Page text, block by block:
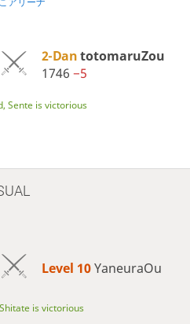
2-DantotomaruZou
1746 −5
Sente is victorious
Level 10 YaneuraOu
is victorious